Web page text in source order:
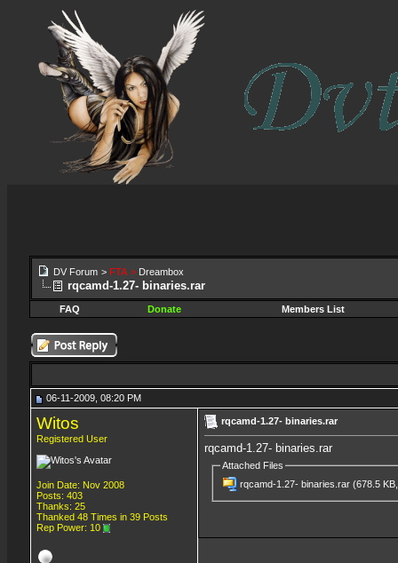
DV Forum > FTA > Dreambox
rqcamd-1.27- binaries.rar
FAQ Donate Members List
06-11-2009, 08:20 PM
Witos
Registered User
Join Date: Nov 2008
Posts: 403
Thanks: 25
Thanked 48 Times in 39 Posts
Rep Power: 10
rqcamd-1.27- binaries.rar
rqcamd-1.27- binaries.rar
Attached Files
rqcamd-1.27- binaries.rar (678.5